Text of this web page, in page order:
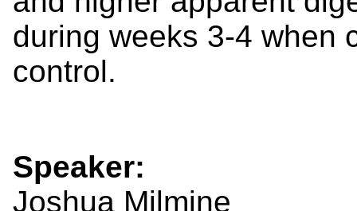
during weeks 3-4 when
control.
Speaker:
Joshua Milmine